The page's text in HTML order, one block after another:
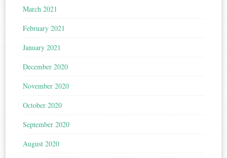
March 2021
February 2021
January 2021
December 2020
November 2020
October 2020
September 2020
August 2020